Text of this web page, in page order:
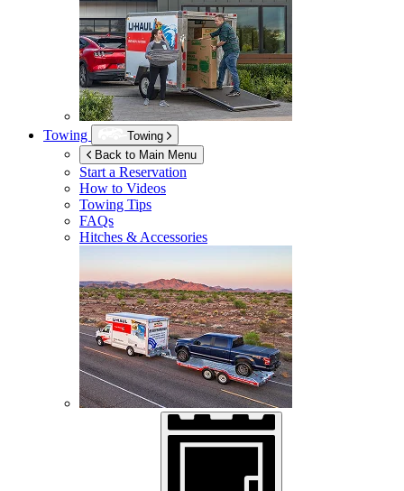
Towing
Towing
Back to Main Menu
Start a Reservation
How to Videos
Towing Tips
FAQs
Hitches & Accessories